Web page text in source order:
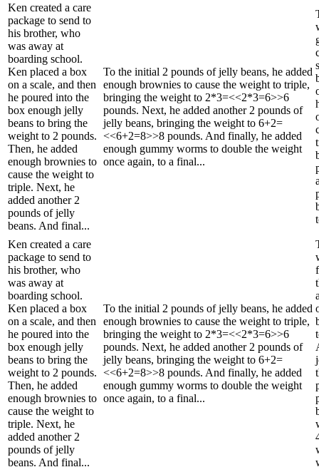
Ken created a care
package to send to
his brother, who
was away at
boarding school.
Ken placed a box
on a scale, and then
he poured into the
box enough jelly
beans to bring the
weight to 2 pounds.
Then, he added
enough brownies to
cause the weight to
triple. Next, he
added another 2
pounds of jelly
beans. And final...
To the initial 2 pounds of jelly beans, he added
enough brownies to cause the weight to triple,
bringing the weight to 2*3=<<2*3=6>>6
pounds. Next, he added another 2 pounds of
jelly beans, bringing the weight to 6+2=
<<6+2=8>>8 pounds. And finally, he added
enough gummy worms to double the weight
once again, to a final...
Ken created a care
package to send to
his brother, who
was away at
boarding school.
Ken placed a box
on a scale, and then
he poured into the
box enough jelly
beans to bring the
weight to 2 pounds.
Then, he added
enough brownies to
cause the weight to
triple. Next, he
added another 2
pounds of jelly
beans. And final...
To the initial 2 pounds of jelly beans, he added
enough brownies to cause the weight to triple,
bringing the weight to 2*3=<<2*3=6>>6
pounds. Next, he added another 2 pounds of
jelly beans, bringing the weight to 6+2=
<<6+2=8>>8 pounds. And finally, he added
enough gummy worms to double the weight
once again, to a final...